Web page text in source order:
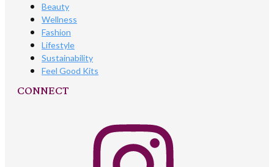
Beauty
Wellness
Fashion
Lifestyle
Sustainability
Feel Good Kits
CONNECT